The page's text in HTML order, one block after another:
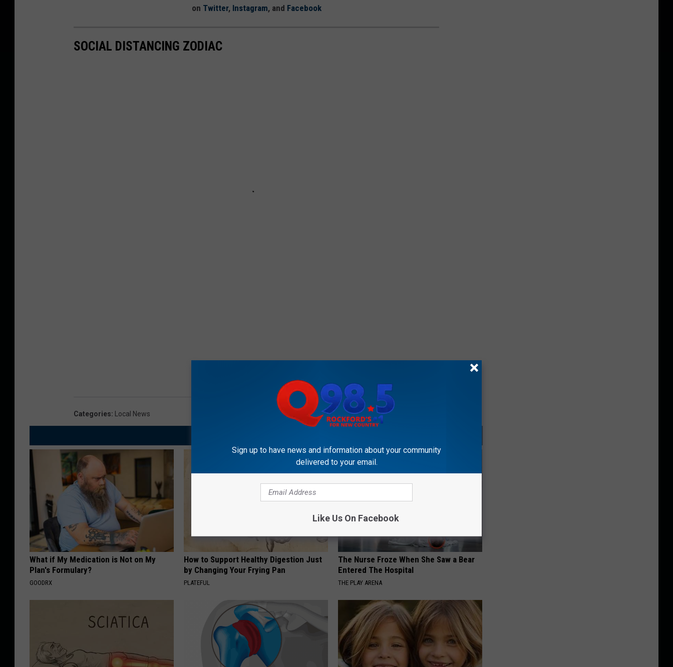
on Twitter, Instagram, and Facebook
SOCIAL DISTANCING ZODIAC
Categories: Local News
What if My Medication is Not on My
Plan's Formulary?
GOODRX
How to Support Healthy Digestion Just
by Changing Your Frying Pan
PLATEFUL
The Nurse Froze When She Saw a Bear
Entered The Hospital
THE PLAY ARENA
Sign up to have news and information about your community
delivered to your email.
Like Us On Facebook